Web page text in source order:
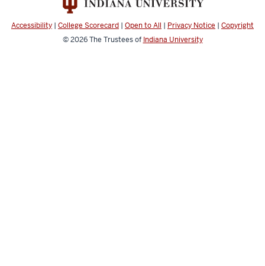
Engineering
resources
Accessibility | College Scorecard | Open to All | Privacy Notice | Copyright
© 2026The Trustees of Indiana University